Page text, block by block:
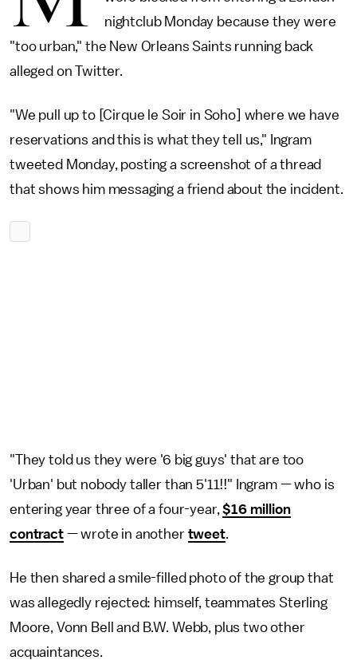
nightclub Monday because they were
"too urban," the New Orleans Saints running back
alleged on Twitter.
"We pull up to [Cirque le Soir in Soho] where we have
reservations and this is what they tell us," Ingram
tweeted Monday, posting a screenshot of a thread
that shows him messaging a friend about the incident.
"They told us they were '6 big guys' that are too
'Urban' but nobody taller than 5'11!!" Ingram — who is
entering year three of a four-year,$16 million
contract— wrote in another tweet.
He then shared a smile-filled photo of the group that
was allegedly rejected: himself, teammates Sterling
Moore, Vonn Bell and B.W. Webb, plus two other
acquaintances.